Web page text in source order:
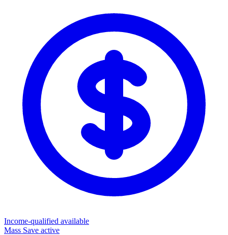
Income-qualified available
Mass Save active